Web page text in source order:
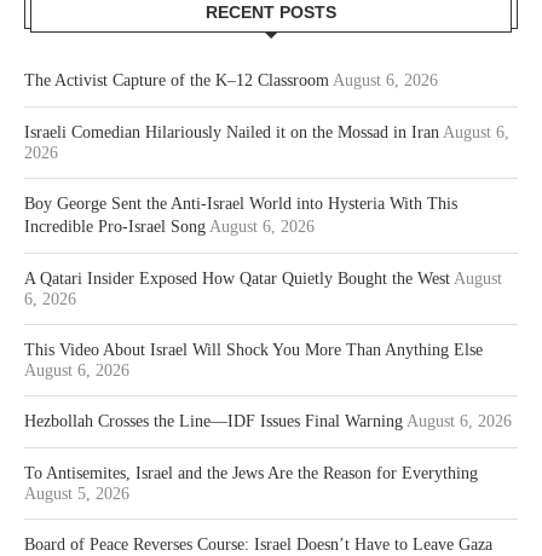
RECENT POSTS
The Activist Capture of the K–12 Classroom August 6, 2026
Israeli Comedian Hilariously Nailed it on the Mossad in Iran August 6,
2026
Boy George Sent the Anti-Israel World into Hysteria With This
Incredible Pro-Israel Song August 6, 2026
A Qatari Insider Exposed How Qatar Quietly Bought the West August
6, 2026
This Video About Israel Will Shock You More Than Anything Else
August 6, 2026
Hezbollah Crosses the Line—IDF Issues Final Warning August 6, 2026
To Antisemites, Israel and the Jews Are the Reason for Everything
August 5, 2026
Board of Peace Reverses Course: Israel Doesn’t Have to Leave Gaza